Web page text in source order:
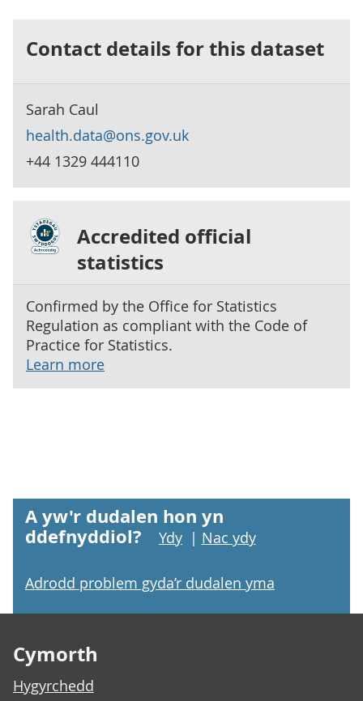
Contact details for this dataset
Sarah Caul
health.data@ons.gov.uk
+44 1329 444110
Accredited official
statistics
Confirmed by the Office for Statistics
Regulation as compliant with the Code of
Practice for Statistics.
Learn more
A yw'r dudalen hon yn
ddefnyddiol?
Ydy | Nac ydy
Adrodd problem gyda’r dudalen yma
Cymorth
Hygyrchedd